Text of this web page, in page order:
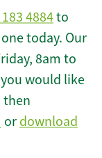
4884to
today. Our
8am to
would like
then
or download